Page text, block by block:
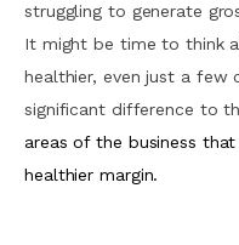
struggling to generate
It might be time to think
healthier, even just a few
significant difference to
areas of the business
healthier margin.